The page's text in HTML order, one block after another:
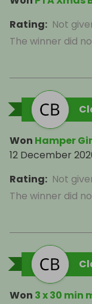
Rating: Not
The winner did
Won Hamper
12 December
Rating: Not
The winner did
Won 3 x 30 min